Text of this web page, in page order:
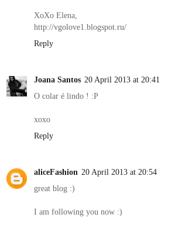
XoXo Elena,
http://vgolove1.blogspot.ru/
Reply
Joana Santos 20 April 2013 at 20:41
O colar é lindo ! :P
xoxo
Reply
aliceFashion 20 April 2013 at 20:54
great blog :)
I am following you now :)